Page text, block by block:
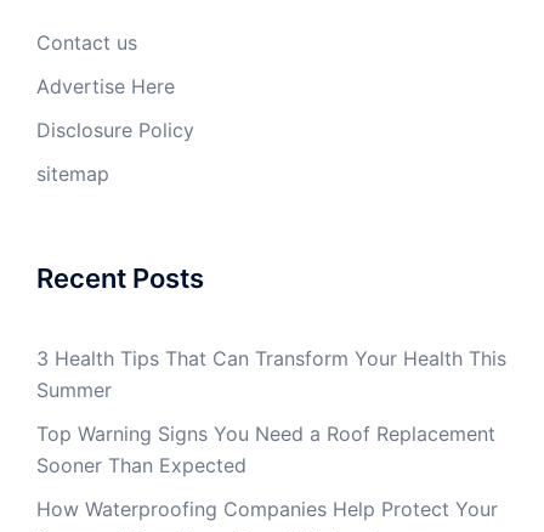
Contact us
Advertise Here
Disclosure Policy
sitemap
Recent Posts
3 Health Tips That Can Transform Your Health This
Summer
Top Warning Signs You Need a Roof Replacement
Sooner Than Expected
How Waterproofing Companies Help Protect Your